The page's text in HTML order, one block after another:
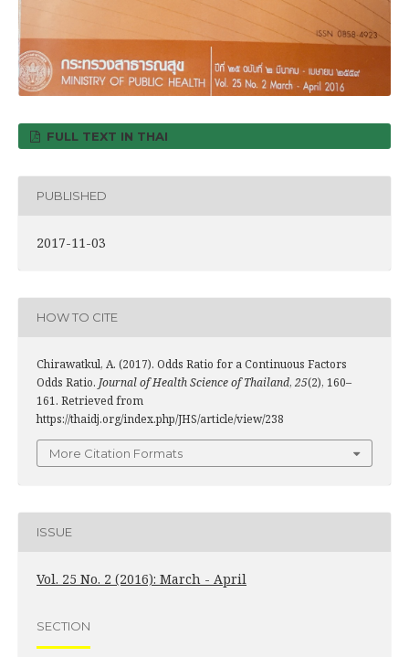
FULL TEXT IN THAI
PUBLISHED
2017-11-03
HOW TO CITE
Chirawatkul, A. (2017). Odds Ratio for a Continuous Factors
Odds Ratio. Journal of Health Science of Thailand, 25(2), 160–
161. Retrieved from
https://thaidj.org/index.php/JHS/article/view/238
More Citation Formats
ISSUE
Vol. 25 No. 2 (2016): March - April
SECTION